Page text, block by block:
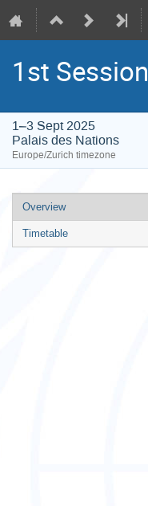
1st Session
1–3 Sept 2025
Palais des Nations
Europe/Zurich timezone
Event
menu
Overview
Timetable